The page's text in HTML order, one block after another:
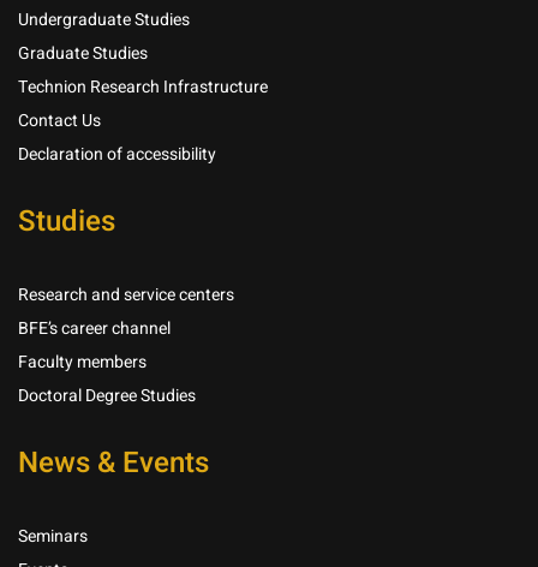
Undergraduate Studies
Graduate Studies
Technion Research Infrastructure
Contact Us
Declaration of accessibility
Studies
Research and service centers
BFE’s career channel
Faculty members
Doctoral Degree Studies
News & Events
Seminars